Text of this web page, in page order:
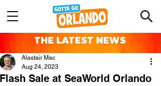
THE LATEST NEWS
Flash Sale at SeaWorld Orlando
Alastair Mac
Aug 24, 2023